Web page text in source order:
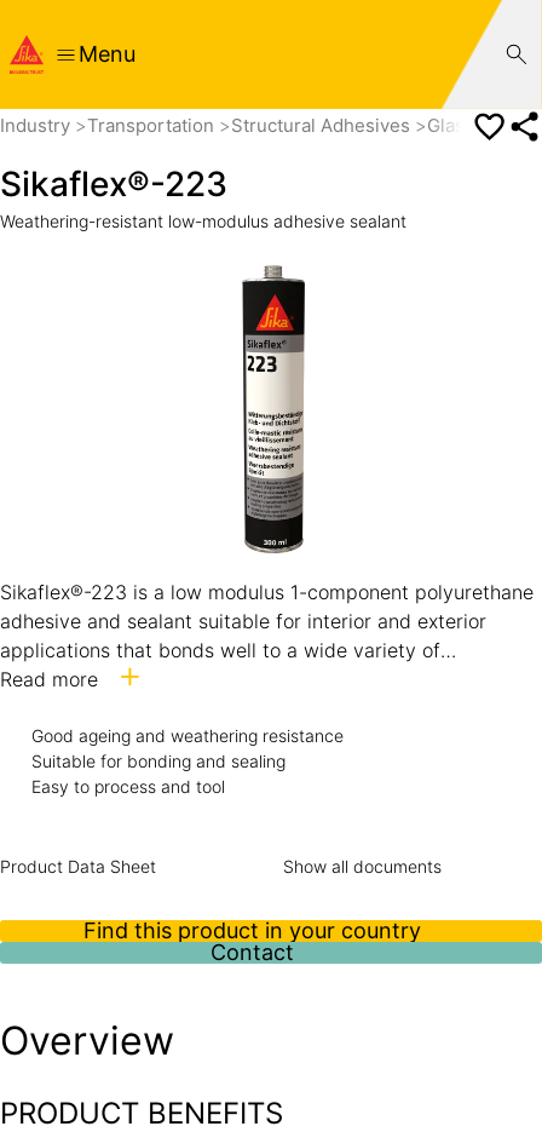
Menu
Industry Transportation Structural Adhesives Glass
Sikaflex®-223
Weathering-resistant low-modulus adhesive sealant
Sikaflex®-223 is a low modulus 1-component polyurethane
adhesive and sealant suitable for interior and exterior
applications that bonds well to a wide variety of
substrates. Its very good weathering resistance makes it
modulus allows the use of Sikaflex®-223 to bond and seal
organic glasses (PC, PMMA).
Read more
Good ageing and weathering resistance
Suitable for bonding and sealing
Easy to process and tool
Product Data Sheet Show all documents
Find this product in your country
Contact
Overview
PRODUCT BENEFITS